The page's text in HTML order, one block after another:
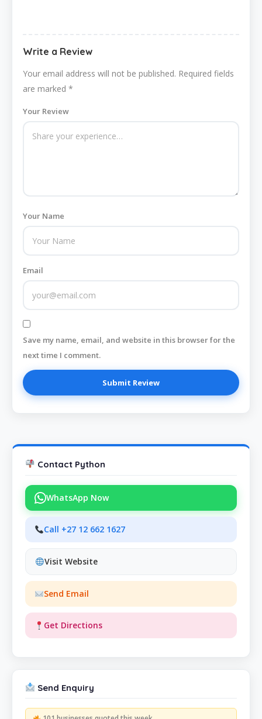
Write a Review
Your email address will not be published. Required fields
are marked *
Your Review
Your Name
Email
Save my name, email, and website in this browser for the
next time I comment.
Contact Python
WhatsApp Now
Call +27 12 662 1627
Visit Website
Send Email
Get Directions
Send Enquiry